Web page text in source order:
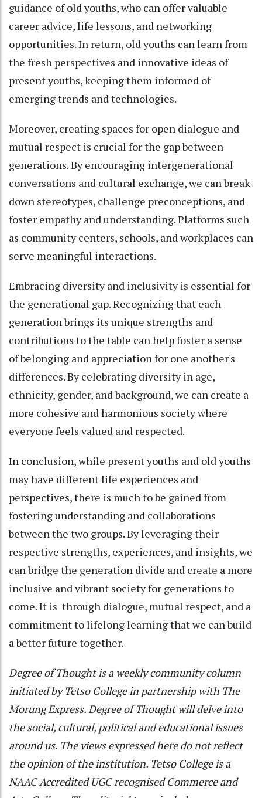
guidance of old youths, who can offer valuable
career advice, life lessons, and networking
opportunities. In return, old youths can learn from
the fresh perspectives and innovative ideas of
present youths, keeping them informed of
emerging trends and technologies.
Moreover, creating spaces for open dialogue and
mutual respect is crucial for the gap between
generations. By encouraging intergenerational
conversations and cultural exchange, we can break
down stereotypes, challenge preconceptions, and
foster empathy and understanding. Platforms such
as community centers, schools, and workplaces can
serve meaningful interactions.
Embracing diversity and inclusivity is essential for
the generational gap. Recognizing that each
generation brings its unique strengths and
contributions to the table can help foster a sense
of belonging and appreciation for one another's
differences. By celebrating diversity in age,
ethnicity, gender, and background, we can create a
more cohesive and harmonious society where
everyone feels valued and respected.
In conclusion, while present youths and old youths
may have different life experiences and
perspectives, there is much to be gained from
fostering understanding and collaborations
between the two groups. By leveraging their
respective strengths, experiences, and insights, we
can bridge the generation divide and create a more
inclusive and vibrant society for generations to
come. It is through dialogue, mutual respect, and a
commitment to lifelong learning that we can build
a better future together.
Degree of Thought is a weekly community column
initiated by Tetso College in partnership with The
Morung Express. Degree of Thought will delve into
the social, cultural, political and educational issues
around us. The views expressed here do not reflect
the opinion of the institution. Tetso College is a
NAAC Accredited UGC recognised Commerce and